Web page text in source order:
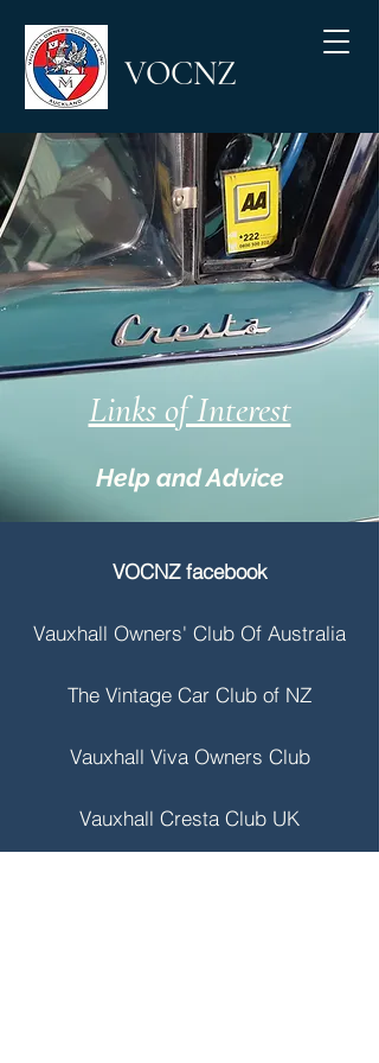
VOCNZ
Links of Interest
Help and Advice
VOCNZ facebook
Vauxhall Owners' Club Of Australia
The Vintage Car Club of NZ
Vauxhall Viva Owners Club
Vauxhall Cresta Club UK